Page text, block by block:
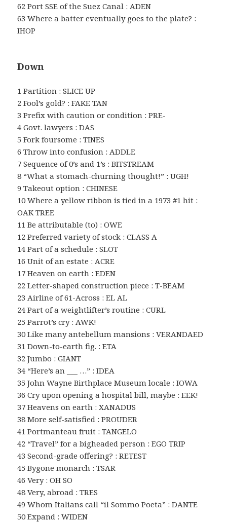
62 Port SSE of the Suez Canal : ADEN
63 Where a batter eventually goes to the plate? :
IHOP
Down
1 Partition : SLICE UP
2 Fool’s gold? : FAKE TAN
3 Prefix with caution or condition : PRE-
4 Govt. lawyers : DAS
5 Fork foursome : TINES
6 Throw into confusion : ADDLE
7 Sequence of 0’s and 1’s : BITSTREAM
8 “What a stomach-churning thought!” : UGH!
9 Takeout option : CHINESE
10 Where a yellow ribbon is tied in a 1973 #1 hit :
OAK TREE
11 Be attributable (to) : OWE
12 Preferred variety of stock : CLASS A
14 Part of a schedule : SLOT
16 Unit of an estate : ACRE
17 Heaven on earth : EDEN
22 Letter-shaped construction piece : T-BEAM
23 Airline of 61-Across : EL AL
24 Part of a weightlifter’s routine : CURL
25 Parrot’s cry : AWK!
30 Like many antebellum mansions : VERANDAED
31 Down-to-earth fig. : ETA
32 Jumbo : GIANT
34 “Here’s an ___ …” : IDEA
35 John Wayne Birthplace Museum locale : IOWA
36 Cry upon opening a hospital bill, maybe : EEK!
37 Heavens on earth : XANADUS
38 More self-satisfied : PROUDER
41 Portmanteau fruit : TANGELO
42 “Travel” for a bigheaded person : EGO TRIP
43 Second-grade offering? : RETEST
45 Bygone monarch : TSAR
46 Very : OH SO
48 Very, abroad : TRES
49 Whom Italians call “il Sommo Poeta” : DANTE
50 Expand : WIDEN